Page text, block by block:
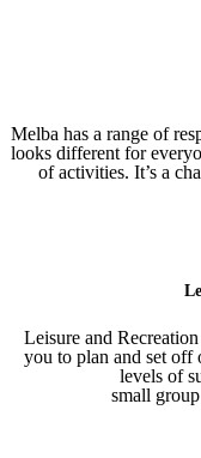
Melba has a range of
looks different for
of activities. It’s a
Leisure and
you to plan and set off
levels of
small